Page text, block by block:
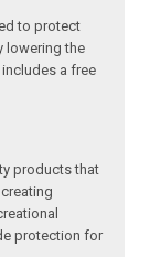
to protect
lowering the
a free
products that
protection for